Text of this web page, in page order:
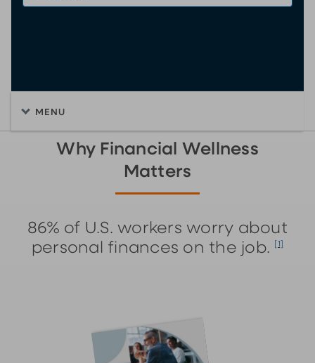
MENU
Why Financial Wellness
Matters
86% of U.S. workers worry about
personal finances on the job.
[1]